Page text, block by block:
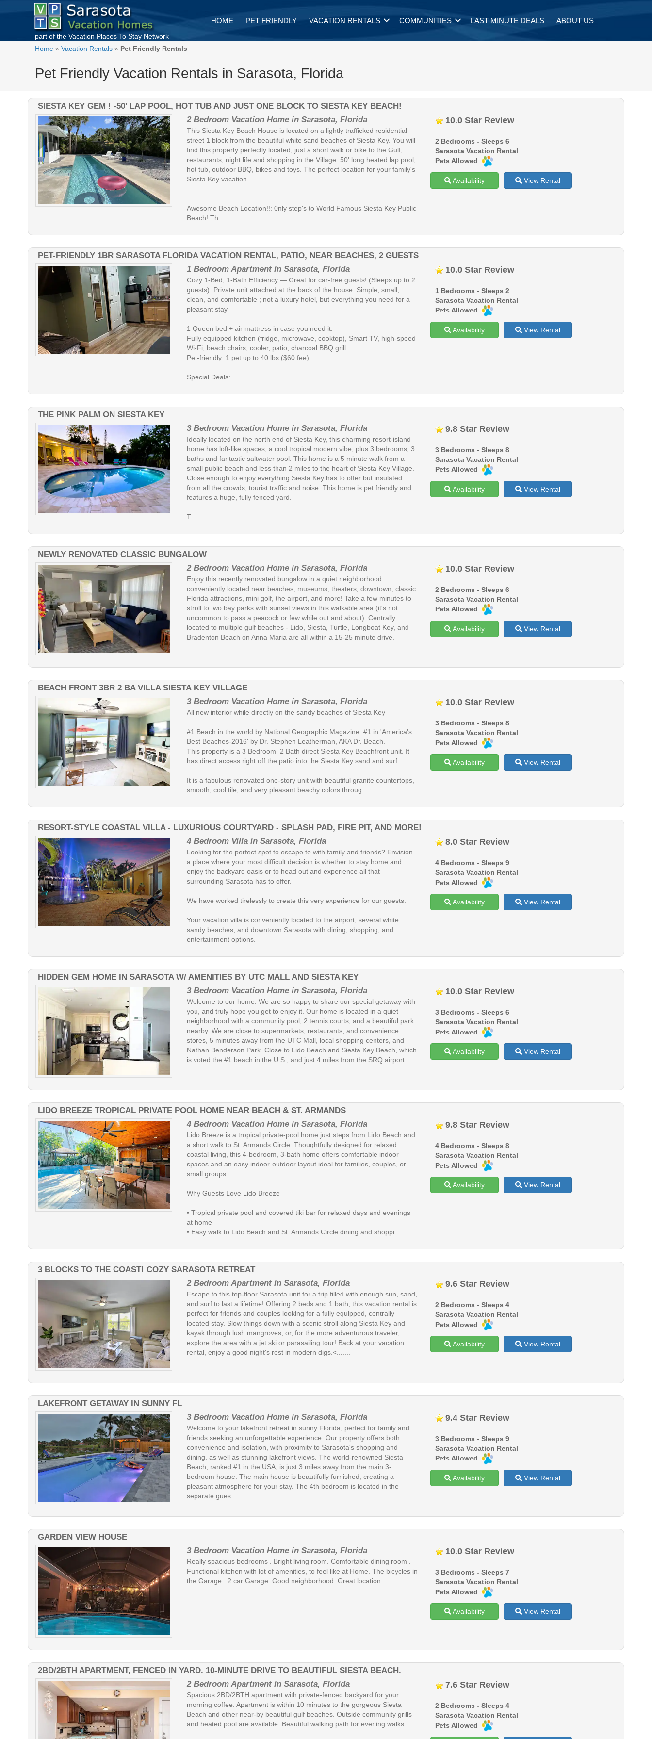
part of the Vacation Places To Stay Network
HOME PET FRIENDLY VACATION RENTALS COMMUNITIES LAST MINUTE DEALS ABOUT US
Home » Vacation Rentals » Pet Friendly Rentals
Pet Friendly Vacation Rentals in Sarasota, Florida
SIESTA KEY GEM ! -50' LAP POOL, HOT TUB AND JUST ONE BLOCK TO SIESTA KEY BEACH!
2 Bedroom Vacation Home in Sarasota, Florida
This Siesta Key Beach House is located on a lightly trafficked residential
street 1 block from the beautiful white sand beaches of Siesta Key. You will
find this property perfectly located, just a short walk or bike to the Gulf,
restaurants, night life and shopping in the Village. 50' long heated lap pool,
hot tub, outdoor BBQ, bikes and toys. The perfect location for your family's
Siesta Key vacation.
Awesome Beach Location!!: 0nly step's to World Famous Siesta Key Public
Beach! Th.......
10.0 Star Review
2 Bedrooms - Sleeps 6
Sarasota Vacation Rental
Pets Allowed
Availability View Rental
PET-FRIENDLY 1BR SARASOTA FLORIDA VACATION RENTAL, PATIO, NEAR BEACHES, 2 GUESTS
1 Bedroom Apartment in Sarasota, Florida
Cozy 1-Bed, 1-Bath Efficiency — Great for car-free guests! (Sleeps up to 2
guests). Private unit attached at the back of the house. Simple, small,
clean, and comfortable ; not a luxury hotel, but everything you need for a
pleasant stay.
1 Queen bed + air mattress in case you need it.
Fully equipped kitchen (fridge, microwave, cooktop), Smart TV, high-speed
Wi-Fi, beach chairs, cooler, patio, charcoal BBQ grill.
Pet-friendly: 1 pet up to 40 lbs ($60 fee).
Special Deals:
10.0 Star Review
1 Bedrooms - Sleeps 2
Sarasota Vacation Rental
Pets Allowed
Availability View Rental
THE PINK PALM ON SIESTA KEY
3 Bedroom Vacation Home in Sarasota, Florida
Ideally located on the north end of Siesta Key, this charming resort-island
home has loft-like spaces, a cool tropical modern vibe, plus 3 bedrooms, 3
baths and fantastic saltwater pool. This home is a 5 minute walk from a
small public beach and less than 2 miles to the heart of Siesta Key Village.
Close enough to enjoy everything Siesta Key has to offer but insulated
from all the crowds, tourist traffic and noise. This home is pet friendly and
features a huge, fully fenced yard.
T.......
9.8 Star Review
3 Bedrooms - Sleeps 8
Sarasota Vacation Rental
Pets Allowed
Availability View Rental
NEWLY RENOVATED CLASSIC BUNGALOW
2 Bedroom Vacation Home in Sarasota, Florida
Enjoy this recently renovated bungalow in a quiet neighborhood
conveniently located near beaches, museums, theaters, downtown, classic
Florida attractions, mini golf, the airport, and more! Take a few minutes to
stroll to two bay parks with sunset views in this walkable area (it's not
uncommon to pass a peacock or few while out and about). Centrally
located to multiple gulf beaches - Lido, Siesta, Turtle, Longboat Key, and
Bradenton Beach on Anna Maria are all within a 15-25 minute drive.
10.0 Star Review
2 Bedrooms - Sleeps 6
Sarasota Vacation Rental
Pets Allowed
Availability View Rental
BEACH FRONT 3BR 2 BA VILLA SIESTA KEY VILLAGE
3 Bedroom Vacation Home in Sarasota, Florida
All new interior while directly on the sandy beaches of Siesta Key
#1 Beach in the world by National Geographic Magazine. #1 in 'America's
Best Beaches-2016' by Dr. Stephen Leatherman, AKA Dr. Beach.
This property is a 3 Bedroom, 2 Bath direct Siesta Key Beachfront unit. It
has direct access right off the patio into the Siesta Key sand and surf.
It is a fabulous renovated one-story unit with beautiful granite countertops,
smooth, cool tile, and very pleasant beachy colors throug.......
10.0 Star Review
3 Bedrooms - Sleeps 8
Sarasota Vacation Rental
Pets Allowed
Availability View Rental
RESORT-STYLE COASTAL VILLA - LUXURIOUS COURTYARD - SPLASH PAD, FIRE PIT, AND MORE!
4 Bedroom Villa in Sarasota, Florida
Looking for the perfect spot to escape to with family and friends? Envision
a place where your most difficult decision is whether to stay home and
enjoy the backyard oasis or to head out and experience all that
surrounding Sarasota has to offer.
We have worked tirelessly to create this very experience for our guests.
Your vacation villa is conveniently located to the airport, several white
sandy beaches, and downtown Sarasota with dining, shopping, and
entertainment options.
8.0 Star Review
4 Bedrooms - Sleeps 9
Sarasota Vacation Rental
Pets Allowed
Availability View Rental
HIDDEN GEM HOME IN SARASOTA W/ AMENITIES BY UTC MALL AND SIESTA KEY
3 Bedroom Vacation Home in Sarasota, Florida
Welcome to our home. We are so happy to share our special getaway with
you, and truly hope you get to enjoy it. Our home is located in a quiet
neighborhood with a community pool, 2 tennis courts, and a beautiful park
nearby. We are close to supermarkets, restaurants, and convenience
stores, 5 minutes away from the UTC Mall, local shopping centers, and
Nathan Benderson Park. Close to Lido Beach and Siesta Key Beach, which
is voted the #1 beach in the U.S., and just 4 miles from the SRQ airport.
10.0 Star Review
3 Bedrooms - Sleeps 6
Sarasota Vacation Rental
Pets Allowed
Availability View Rental
LIDO BREEZE TROPICAL PRIVATE POOL HOME NEAR BEACH & ST. ARMANDS
4 Bedroom Vacation Home in Sarasota, Florida
Lido Breeze is a tropical private-pool home just steps from Lido Beach and
a short walk to St. Armands Circle. Thoughtfully designed for relaxed
coastal living, this 4-bedroom, 3-bath home offers comfortable indoor
spaces and an easy indoor-outdoor layout ideal for families, couples, or
small groups.
Why Guests Love Lido Breeze
• Tropical private pool and covered tiki bar for relaxed days and evenings
at home
• Easy walk to Lido Beach and St. Armands Circle dining and shoppi.......
9.8 Star Review
4 Bedrooms - Sleeps 8
Sarasota Vacation Rental
Pets Allowed
Availability View Rental
3 BLOCKS TO THE COAST! COZY SARASOTA RETREAT
2 Bedroom Apartment in Sarasota, Florida
Escape to this top-floor Sarasota unit for a trip filled with enough sun, sand,
and surf to last a lifetime! Offering 2 beds and 1 bath, this vacation rental is
perfect for friends and couples looking for a fully equipped, centrally
located stay. Slow things down with a scenic stroll along Siesta Key and
kayak through lush mangroves, or, for the more adventurous traveler,
explore the area with a jet ski or parasailing tour! Back at your vacation
rental, enjoy a good night's rest in modern digs.<.......
9.6 Star Review
2 Bedrooms - Sleeps 4
Sarasota Vacation Rental
Pets Allowed
Availability View Rental
LAKEFRONT GETAWAY IN SUNNY FL
3 Bedroom Vacation Home in Sarasota, Florida
Welcome to your lakefront retreat in sunny Florida, perfect for family and
friends seeking an unforgettable experience. Our property offers both
convenience and isolation, with proximity to Sarasota's shopping and
dining, as well as stunning lakefront views. The world-renowned Siesta
Beach, ranked #1 in the USA, is just 3 miles away from the main 3-
bedroom house. The main house is beautifully furnished, creating a
pleasant atmosphere for your stay. The 4th bedroom is located in the
separate gues.......
9.4 Star Review
3 Bedrooms - Sleeps 9
Sarasota Vacation Rental
Pets Allowed
Availability View Rental
GARDEN VIEW HOUSE
3 Bedroom Vacation Home in Sarasota, Florida
Really spacious bedrooms . Bright living room. Comfortable dining room .
Functional kitchen with lot of amenities, to feel like at Home. The bicycles in
the Garage . 2 car Garage. Good neighborhood. Great location ........
10.0 Star Review
3 Bedrooms - Sleeps 7
Sarasota Vacation Rental
Pets Allowed
Availability View Rental
2BD/2BTH APARTMENT, FENCED IN YARD. 10-MINUTE DRIVE TO BEAUTIFUL SIESTA BEACH.
2 Bedroom Apartment in Sarasota, Florida
Spacious 2BD/2BTH apartment with private-fenced backyard for your
morning coffee. Apartment is within 10 minutes to the gorgeous Siesta
Beach and other near-by beautiful gulf beaches. Outside community grills
and heated pool are available. Beautiful walking path for evening walks.
7.6 Star Review
2 Bedrooms - Sleeps 4
Sarasota Vacation Rental
Pets Allowed